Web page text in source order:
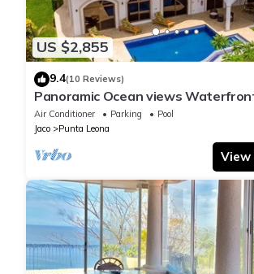
US $2,855
9.4(10 Reviews)
Panoramic Ocean views
Home
Air Conditioner Parking
Pool
Jaco
Punta Leona